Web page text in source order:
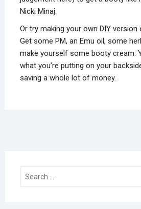
Nicki Minaj.
Or try making your own DIY
Get some PM, an Emu oil, some
make yourself some booty cream.
what you’re putting on your
saving a whole lot of money.